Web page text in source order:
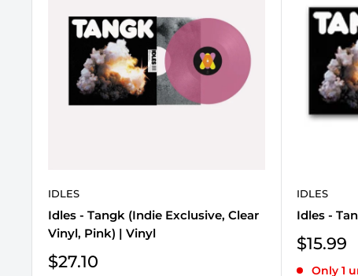
IDLES
Idles - Tangk (Indie Exclusive, Clear
Vinyl, Pink) | Vinyl
Sale
$27.10
IDLES
Idles -
Sale
$15.99
Only 1